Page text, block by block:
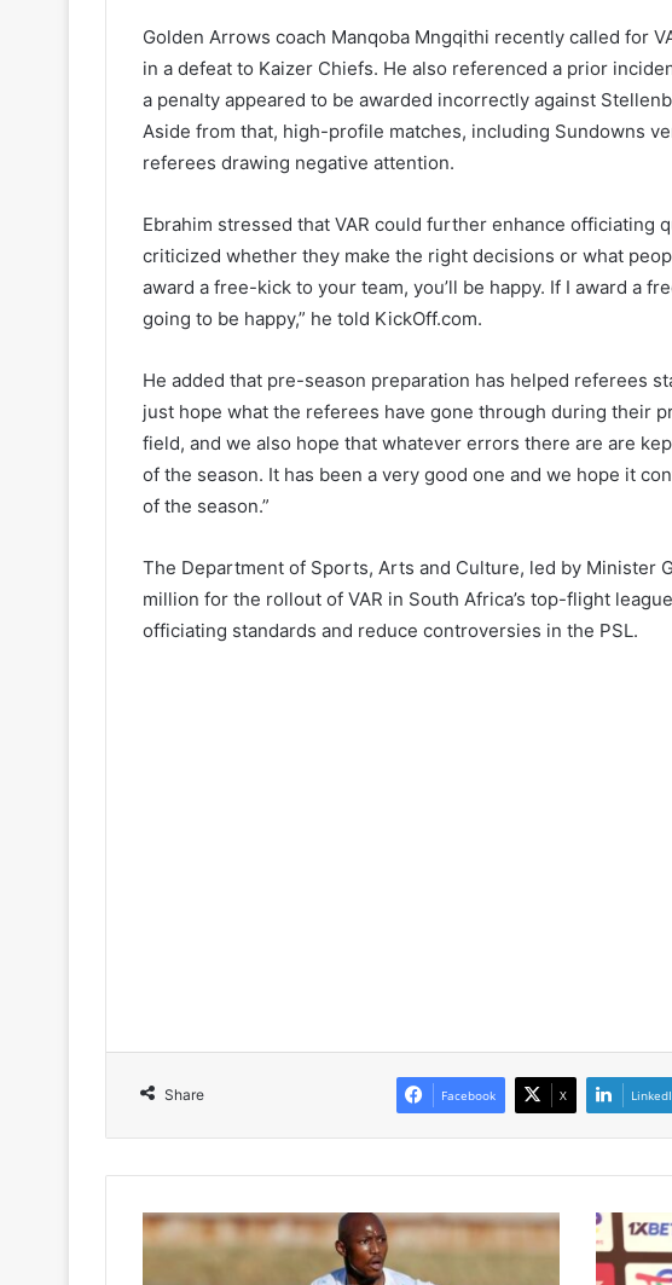
Golden Arrows coach Manqoba Mngqithi recently called for
in a defeat to Kaizer Chiefs. He also referenced a prior
a penalty appeared to be awarded incorrectly against
Aside from that, high-profile matches, including Sundowns
referees drawing negative attention.
Ebrahim stressed that VAR could further enhance officiating
criticized whether they make the right decisions or what
award a free-kick to your team, you’ll be happy. If I award a
going to be happy,” he told KickOff.com.
He added that pre-season preparation has helped referees
just hope what the referees have gone through during their
field, and we also hope that whatever errors there are are
of the season. It has been a very good one and we hope it
of the season.”
The Department of Sports, Arts and Culture, led by Minister
million for the rollout of VAR in South Africa’s top-flight
officiating standards and reduce controversies in the PSL.
Share Facebook X
Orbit
College
Mamelodi
Coach